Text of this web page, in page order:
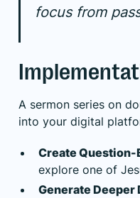
focus from
A sermon series on
into your digital
Create Question-
explore one of
Generate Deeper